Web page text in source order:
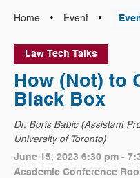
Research
Projects
Contact Us
Home • Event •
Law Tech Talks
How (Not) to
Black Box
Dr. Boris Babic (Assistant
University of Toronto)
June 15, 2023 6:30 pm -
Academic Conference